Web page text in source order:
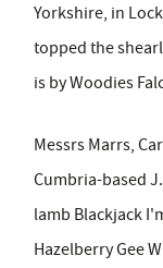
Yorkshire, in
topped the
is by Woodies
Messrs Marrs,
Cumbria-based
lamb Blackjack
Hazelberry Gee